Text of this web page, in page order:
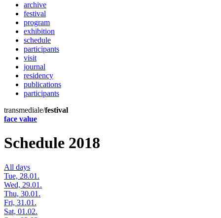
archive
festival
program
exhibition
schedule
participants
visit
journal
residency
publications
participants
transmediale/festival
face value
Schedule 2018
All days
Tue, 28.01.
Wed, 29.01.
Thu, 30.01.
Fri, 31.01.
Sat, 01.02.